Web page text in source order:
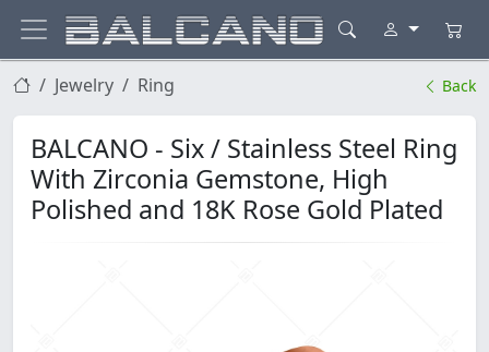
Jewelry Ring Back
BALCANO - Six / Stainless Steel Ring
With Zirconia Gemstone, High
Polished and 18K Rose Gold Plated